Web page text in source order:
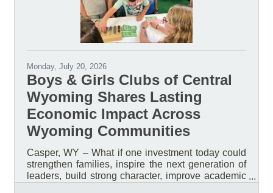
Monday, July 20, 2026
Boys & Girls Clubs of Central
Wyoming Shares Lasting
Economic Impact Across
Wyoming Communities
Casper, WY – What if one investment today could
strengthen families, inspire the next generation of
leaders, build strong character, improve academic